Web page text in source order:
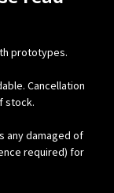
prototypes.
Cancellation
stock.
any damaged of
required) for